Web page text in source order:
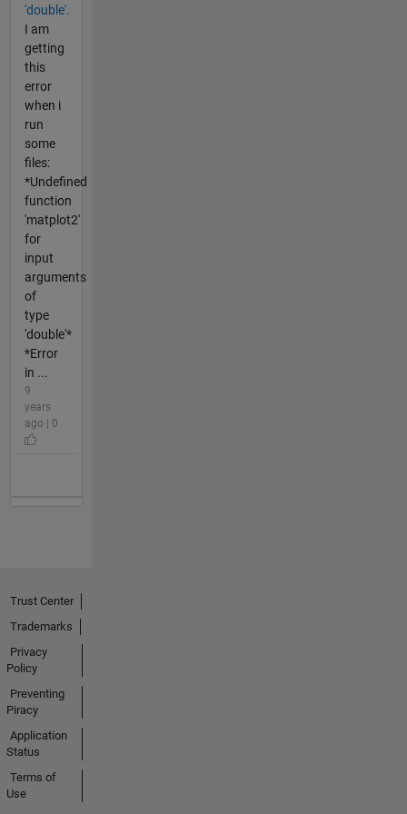
'double'.
I am
getting
this
error
when i
run
some
files:
*Undefined
function
'matplot2'
for
input
arguments
of
type
'double'*
*Error
in ...
9
years
ago | 0
Trust Center
Trademarks
Privacy
Policy
Preventing
Piracy
Application
Status
Terms of
Use